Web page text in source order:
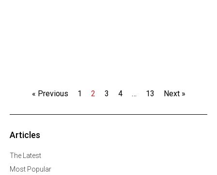
« Previous 1 2 3 4 … 13 Next »
Articles
The Latest
Most Popular